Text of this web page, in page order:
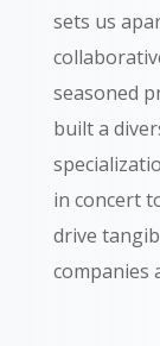
sets us
seasoned
built a
in concert
drive
companies